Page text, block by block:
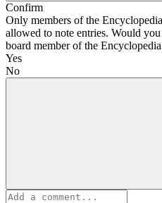
Confirm
Only members of the
allowed to note entries. Would
board member of the
Yes
No